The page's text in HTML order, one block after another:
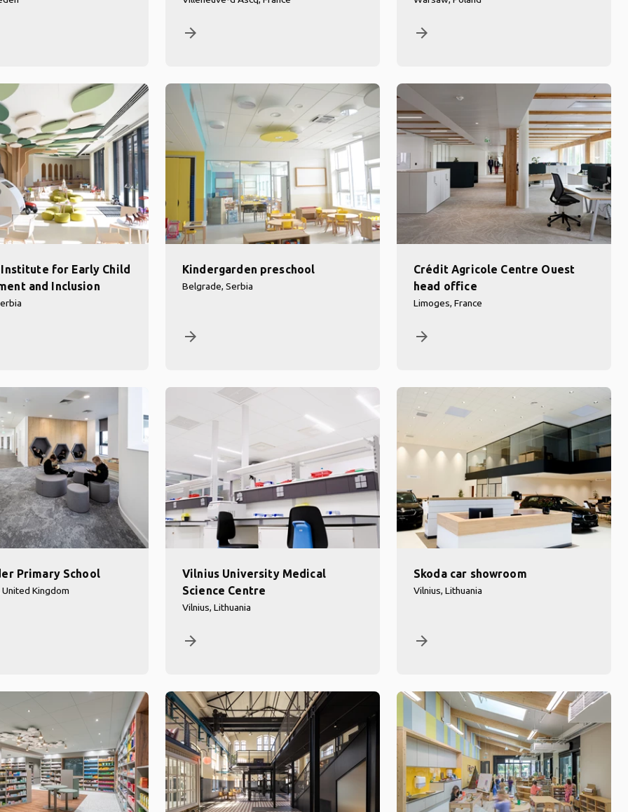
arrow_forward arrow_forward
for Early Child
and Inclusion
Kindergarden preschool
Belgrade, Serbia
arrow_forward
Crédit Agricole Centre Ouest
head office
Limoges, France
arrow_forward
Primary School
United Kingdom
Vilnius University Medical
Science Centre
Vilnius, Lithuania
arrow_forward
Skoda car showroom
Vilnius, Lithuania
arrow_forward